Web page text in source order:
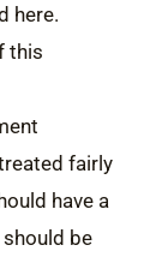
here.
this
fairly
have a
be